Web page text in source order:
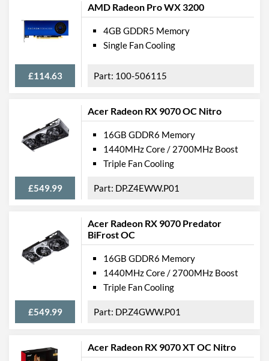
AMD Radeon Pro WX 3200
£114.63
4GB GDDR5 Memory
Single Fan Cooling
100-506115
Acer Radeon RX 9070 OC Nitro
£549.99
16GB GDDR6 Memory
1440MHz Core / 2700MHz Boost
Triple Fan Cooling
DP.Z4EWW.P01
Acer Radeon RX 9070 Predator
BiFrost OC
£549.99
16GB GDDR6 Memory
1440MHz Core / 2700MHz Boost
Triple Fan Cooling
DP.Z4GWW.P01
Acer Radeon RX 9070 XT OC Nitro